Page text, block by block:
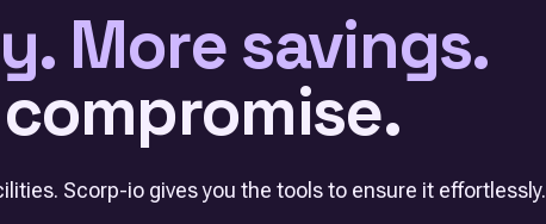
More savings.
Scorp-io gives you the tools to ensure it effortlessly.